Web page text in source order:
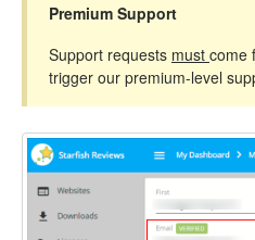
Premium Support
Support requests must come
trigger our premium-level